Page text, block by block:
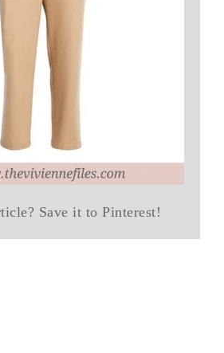
Save it to Pinterest!